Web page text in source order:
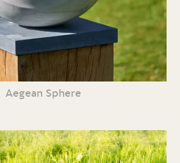
Aegean Sphere